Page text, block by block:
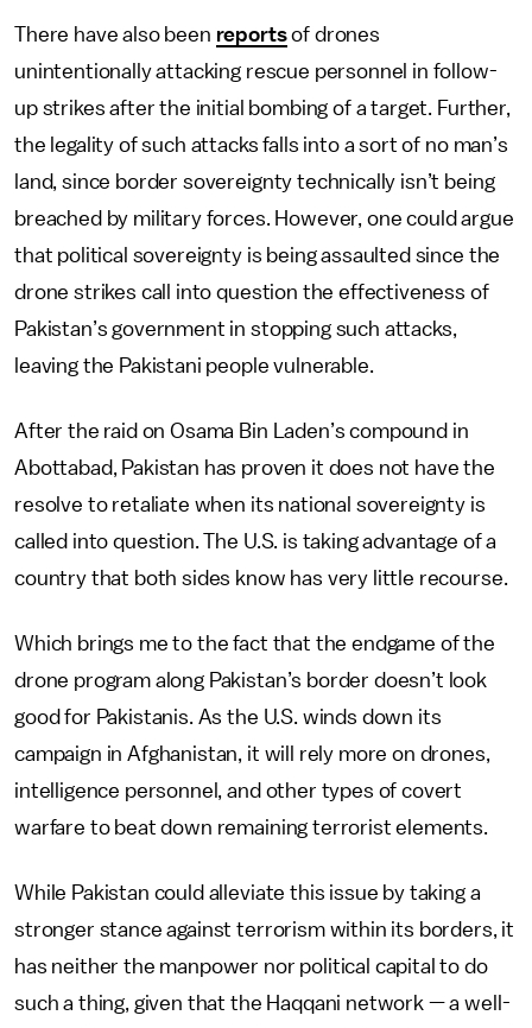
There have also been reportsof drones
unintentionally attacking rescue personnel in follow-
up strikes after the initial bombing of a target. Further,
the legality of such attacks falls into a sort of no man’s
land, since border sovereignty technically isn’t being
breached by military forces. However, one could argue
that political sovereignty is being assaulted since the
drone strikes call into question the effectiveness of
Pakistan’s government in stopping such attacks,
leaving the Pakistani people vulnerable.
After the raid on Osama Bin Laden’s compound in
Abottabad, Pakistan has proven it does not have the
resolve to retaliate when its national sovereignty is
called into question. The U.S. is taking advantage of a
country that both sides know has very little recourse.
Which brings me to the fact that the endgame of the
drone program along Pakistan’s border doesn’t look
good for Pakistanis. As the U.S. winds down its
campaign in Afghanistan, it will rely more on drones,
intelligence personnel, and other types of covert
warfare to beat down remaining terrorist elements.
While Pakistan could alleviate this issue by taking a
stronger stance against terrorism within its borders, it
has neither the manpower nor political capital to do
such a thing, given that the Haqqani network — a well-